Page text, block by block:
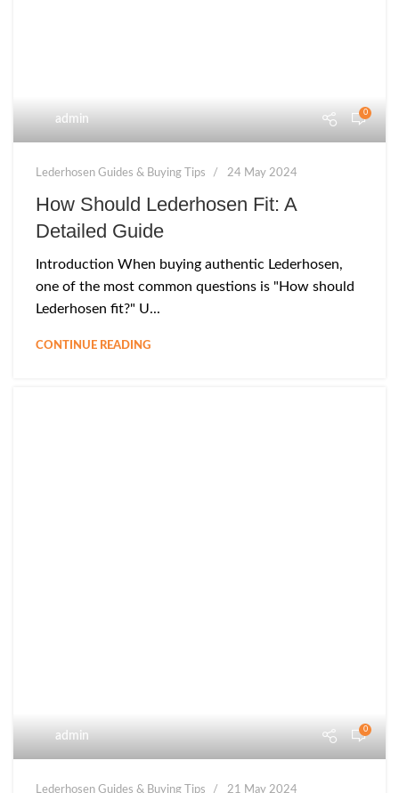
admin
0
Lederhosen Guides & Buying Tips 24 May 2024
How Should Lederhosen Fit: A
Detailed Guide
Introduction When buying authentic Lederhosen,
one of the most common questions is "How should
Lederhosen fit?" U...
CONTINUE READING
admin
0
Lederhosen Guides & Buying Tips 21 May 2024